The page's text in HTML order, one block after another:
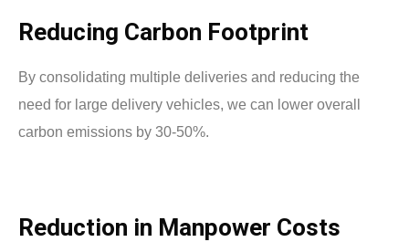
Reducing Carbon Footprint
By consolidating multiple deliveries and reducing the
need for large delivery vehicles, we can lower overall
carbon emissions by 30-50%.
Reduction in Manpower Costs